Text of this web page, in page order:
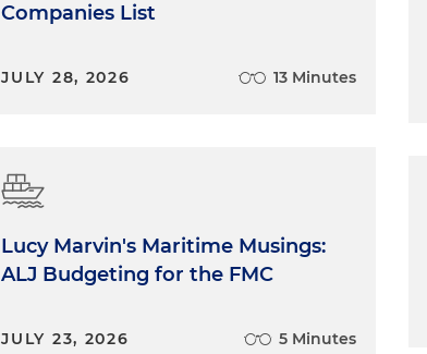
Companies List
JULY 28, 2026 13 Minutes
Lucy Marvin's Maritime Musings:
ALJ Budgeting for the FMC
JULY 23, 2026 5 Minutes